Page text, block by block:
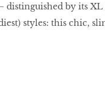
distinguished by its XL
styles: this chic,